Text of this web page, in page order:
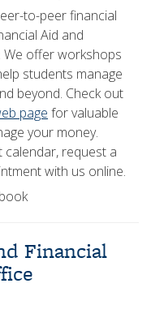
to-peer financial
Aid and
We offer workshops
students manage
beyond. Check out
page for valuable
your money.
calendar, request a
with us online.
Financial